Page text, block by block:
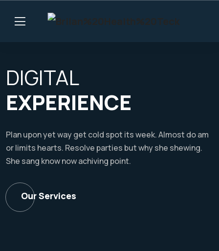
DIGITAL
EXPERIENCE
Plan upon yet way get cold spot its week. Almost do am
or limits hearts. Resolve parties but why she shewing.
She sang know now achiving point.
Our Services